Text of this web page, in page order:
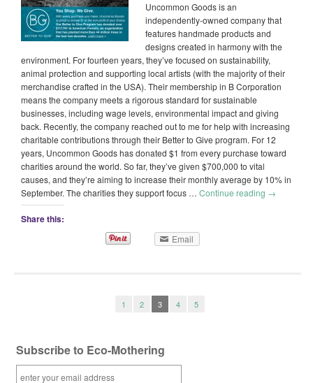
Uncommon Goods is an
independently-owned company that
features handmade products and
designs created in harmony with the
environment. For fourteen years, they’ve focused on sustainability,
animal protection and supporting local artists (with the majority of their
merchandise crafted in the USA). Their membership in B Corporation
means the company meets a rigorous standard for sustainable
businesses, including wage levels, environmental impact and giving
back. Recently, the company reached out to me for help with increasing
charitable contributions through their Better to Give program. For 12
years, Uncommon Goods has donated $1 from every purchase toward
charities around the world. So far, they’ve given $700,000 to vital
causes, and they’re aiming to increase their monthly average by 10% in
September. The charities they support focus … Continue reading →
Share this:
Email
1 2 3 4 5
Subscribe to Eco-Mothering